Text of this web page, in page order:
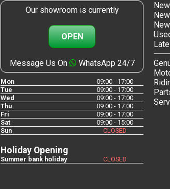
Our showroom is currently
OPEN
Message Us On WhatsApp 24/7
Mon
09:00 - 17:00
Tue
09:00 - 17:00
Wed
09:00 - 17:00
Thu
09:00 - 17:00
Fri
09:00 - 17:00
Sat
09:00 - 15:00
Sun
CLOSED
Holiday Opening
Summer bank holiday CLOSED